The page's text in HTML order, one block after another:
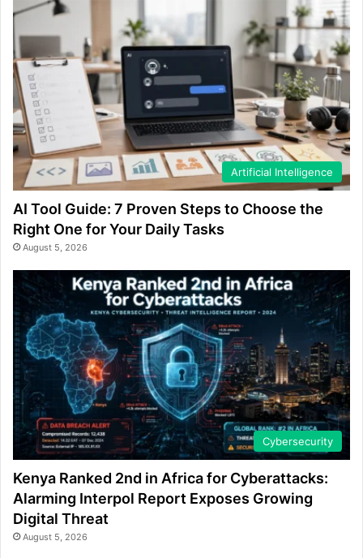
Artificial Intelligence
AI Tool Guide: 7 Proven Steps to Choose the
Right One for Your Daily Tasks
August 5, 2026
Cybersecurity
Kenya Ranked 2nd in Africa for Cyberattacks:
Alarming Interpol Report Exposes Growing
Digital Threat
August 5, 2026